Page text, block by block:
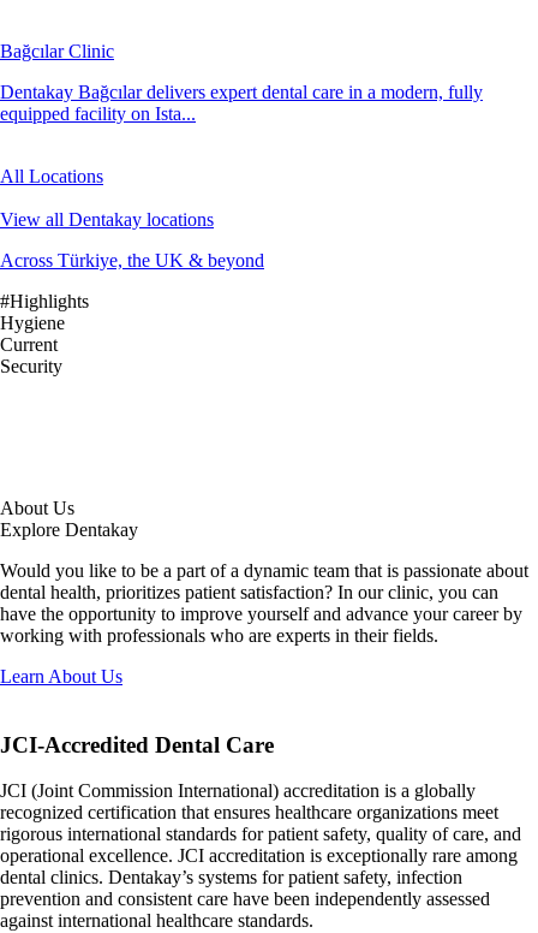
Bağcılar Clinic
Dentakay Bağcılar delivers expert dental care in a modern, fully
equipped facility on Ista...
All Locations
View all Dentakay locations
Across Türkiye, the UK & beyond
#Highlights
Hygiene
Current
Security
About Us
Explore Dentakay
Would you like to be a part of a dynamic team that is passionate about
dental health, prioritizes patient satisfaction? In our clinic, you can
have the opportunity to improve yourself and advance your career by
working with professionals who are experts in their fields.
Learn About Us
JCI-Accredited Dental Care
JCI (Joint Commission International) accreditation is a globally
recognized certification that ensures healthcare organizations meet
rigorous international standards for patient safety, quality of care, and
operational excellence. JCI accreditation is exceptionally rare among
dental clinics. Dentakay’s systems for patient safety, infection
prevention and consistent care have been independently assessed
against international healthcare standards.